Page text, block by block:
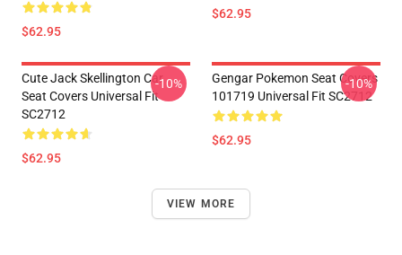
$62.95
$62.95
Cute Jack Skellington Car
Seat Covers Universal Fit
SC2712
$62.95
-10%
Gengar Pokemon Seat Covers
101719 Universal Fit SC2712
$62.95
-10%
VIEW MORE